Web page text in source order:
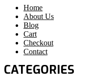
Home
About Us
Blog
Cart
Checkout
Contact
CATEGORIES